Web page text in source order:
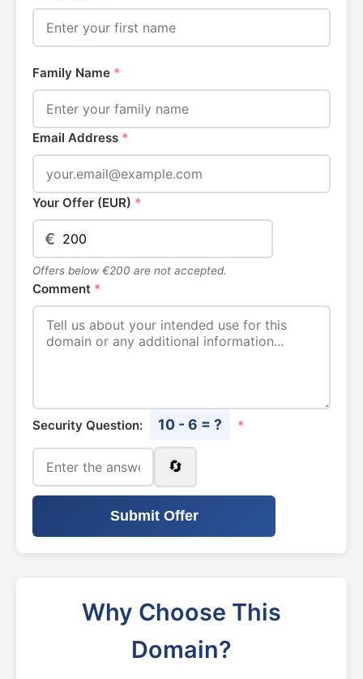
Family Name *
Email Address *
Your Offer (EUR) *
€
Offers below €200 are not accepted.
Comment *
Security Question: 10 - 6 = ? *
🔄
Submit Offer
Why Choose This
Domain?